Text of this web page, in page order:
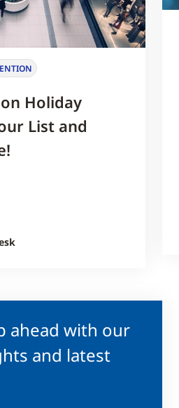
ahead with our
and latest
Holiday
List and